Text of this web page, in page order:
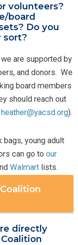
volunteers?
board
Do you
sort?
are supported by
and donors. We
board members
should reach out
heather@yacsd.org).
bags, young adult
can go to our
Walmart lists.
directly